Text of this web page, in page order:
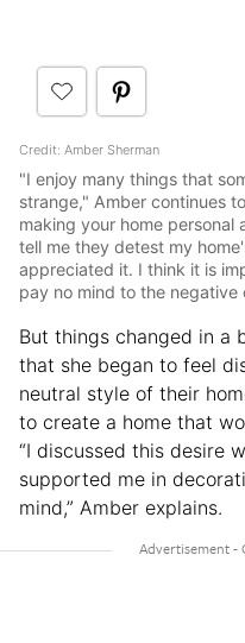
Credit: Amber Sherman
"I enjoy many things that
strange," Amber continues
making your home personal
tell me they detest my
appreciated it. I think it is
pay no mind to the negative
But things changed in a
that she began to feel
neutral style of their
to create a home that
“I discussed this desire
supported me in
mind,” Amber explains.